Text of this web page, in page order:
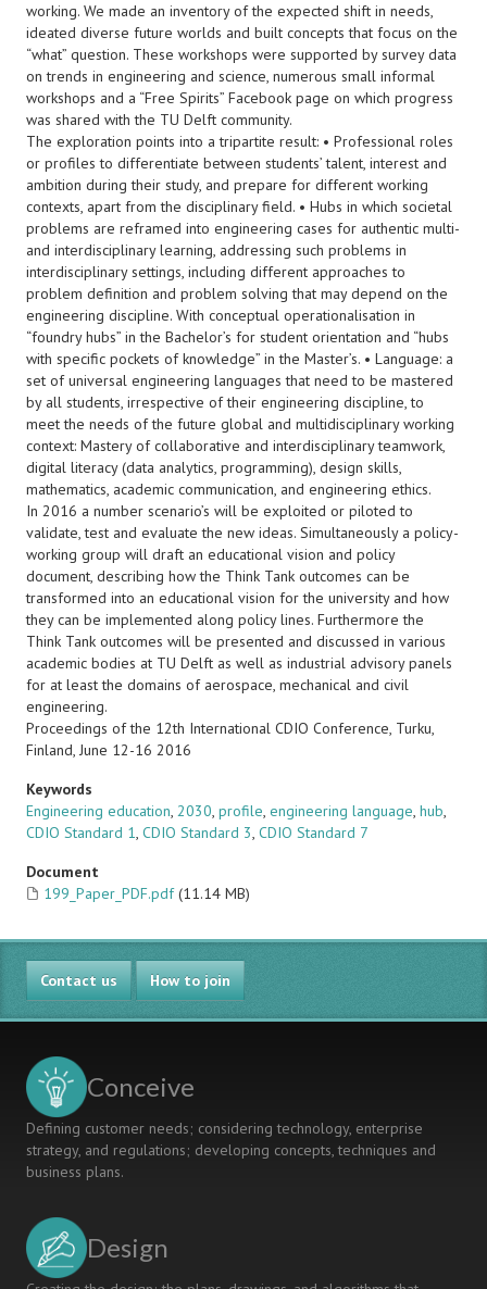
working. We made an inventory of the expected shift in needs,
ideated diverse future worlds and built concepts that focus on the
“what” question. These workshops were supported by survey data
on trends in engineering and science, numerous small informal
workshops and a “Free Spirits” Facebook page on which progress
was shared with the TU Delft community.
The exploration points into a tripartite result: • Professional roles
or profiles to differentiate between students’ talent, interest and
ambition during their study, and prepare for different working
contexts, apart from the disciplinary field. • Hubs in which societal
problems are reframed into engineering cases for authentic multi-
and interdisciplinary learning, addressing such problems in
interdisciplinary settings, including different approaches to
problem definition and problem solving that may depend on the
engineering discipline. With conceptual operationalisation in
“foundry hubs” in the Bachelor’s for student orientation and “hubs
with specific pockets of knowledge” in the Master’s. • Language: a
set of universal engineering languages that need to be mastered
by all students, irrespective of their engineering discipline, to
meet the needs of the future global and multidisciplinary working
context: Mastery of collaborative and interdisciplinary teamwork,
digital literacy (data analytics, programming), design skills,
mathematics, academic communication, and engineering ethics.
In 2016 a number scenario’s will be exploited or piloted to
validate, test and evaluate the new ideas. Simultaneously a policy-
working group will draft an educational vision and policy
document, describing how the Think Tank outcomes can be
transformed into an educational vision for the university and how
they can be implemented along policy lines. Furthermore the
Think Tank outcomes will be presented and discussed in various
academic bodies at TU Delft as well as industrial advisory panels
for at least the domains of aerospace, mechanical and civil
engineering.
Proceedings of the 12th International CDIO Conference, Turku,
Finland, June 12-16 2016
Keywords
Engineering education, 2030, profile, engineering language, hub,
CDIO Standard 1, CDIO Standard 3, CDIO Standard 7
Document
199_Paper_PDF.pdf (11.14 MB)
Contact us How to join
Conceive
Defining customer needs; considering technology, enterprise
strategy, and regulations; developing concepts, techniques and
business plans.
Design